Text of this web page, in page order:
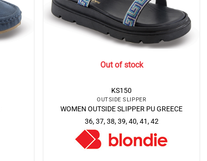
Out of stock
KS150
OUTSIDE SLIPPER
WOMEN OUTSIDE SLIPPER PU GREECE
36, 37, 38, 39, 40, 41, 42